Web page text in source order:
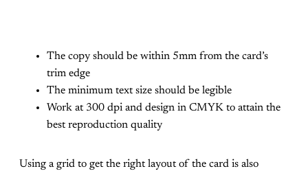
The copy should be within 5mm from the card’s
trim edge
The minimum text size should be legible
Work at 300 dpi and design in CMYK to attain the
best reproduction quality
Using a grid to get the right layout of the card is also